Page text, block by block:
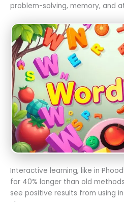
problem-solving, memory, and
Interactive learning, like in
for 40% longer than old
see positive results from using